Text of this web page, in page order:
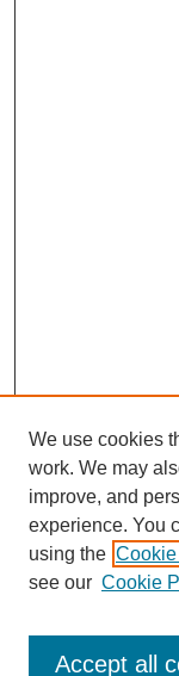
Contact
We use cookies
work. We may
improve, and
experience. You
using the
see our Cookie
Accept all